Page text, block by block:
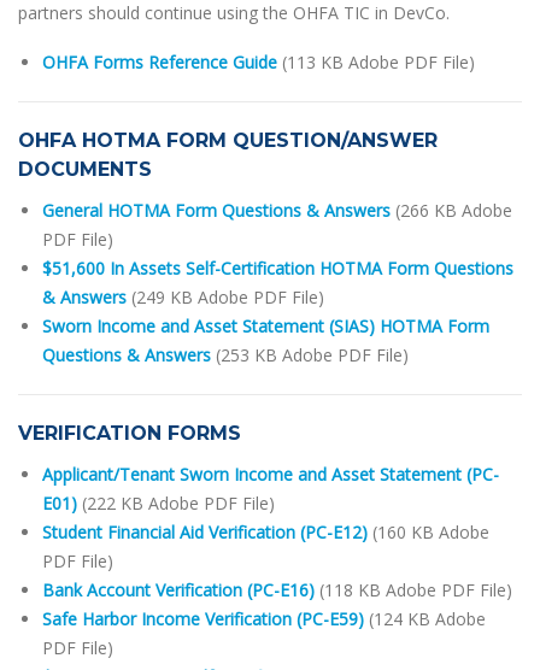
partners should continue using the OHFA TIC in DevCo.
OHFA Forms Reference Guide (113 KB Adobe PDF File)
OHFA HOTMA FORM QUESTION/ANSWER
DOCUMENTS
General HOTMA Form Questions & Answers (266 KB Adobe
PDF File)
$51,600 In Assets Self-Certification HOTMA Form Questions
& Answers (249 KB Adobe PDF File)
Sworn Income and Asset Statement (SIAS) HOTMA Form
Questions & Answers (253 KB Adobe PDF File)
VERIFICATION FORMS
Applicant/Tenant Sworn Income and Asset Statement (PC-
E01) (222 KB Adobe PDF File)
Student Financial Aid Verification (PC-E12) (160 KB Adobe
PDF File)
Bank Account Verification (PC-E16) (118 KB Adobe PDF File)
Safe Harbor Income Verification (PC-E59) (124 KB Adobe
PDF File)